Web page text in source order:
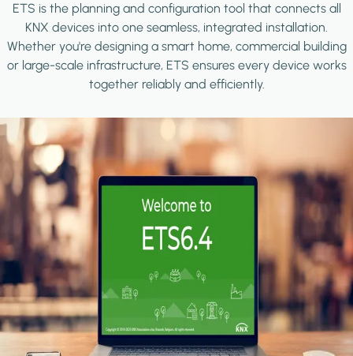
ETS is the planning and configuration tool that connects all
KNX devices into one seamless, integrated installation.
Whether you're designing a smart home, commercial building
or large-scale infrastructure, ETS ensures every device works
together reliably and efficiently.
Image